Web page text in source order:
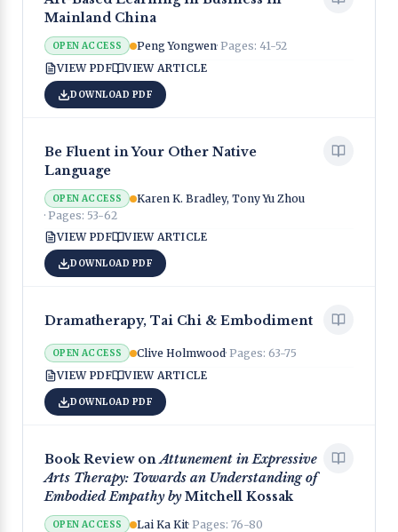
Mainland China
OPEN ACCESS Peng Yongwen· Pages: 41-52
VIEW PDF
VIEW ARTICLE
DOWNLOAD PDF
Be Fluent in Your Other Native
Language
OPEN ACCESS
Karen K. Bradley, Tony Yu Zhou
· Pages: 53-62
VIEW PDF
VIEW ARTICLE
DOWNLOAD PDF
Dramatherapy, Tai Chi & Embodiment
OPEN ACCESS Clive Holmwood· Pages:63-75
VIEW PDF
VIEW ARTICLE
DOWNLOAD PDF
Book Review onAttunement in Expressive
Arts Therapy: Towards an Understanding of
Embodied Empathy byMitchell Kossak
OPEN ACCESS Lai Ka Kit· Pages:76-80